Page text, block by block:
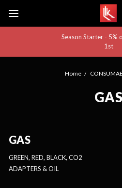
Season Starter - 5%
1st
Home
GAS
GAS
GREEN, RED, BLACK, CO2
ADAPTERS & OIL